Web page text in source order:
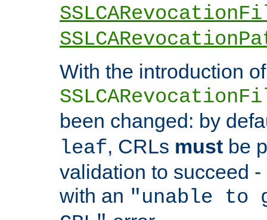
With the introduction of
been changed: by
leaf, CRLs must be
validation to succeed
with an "unable